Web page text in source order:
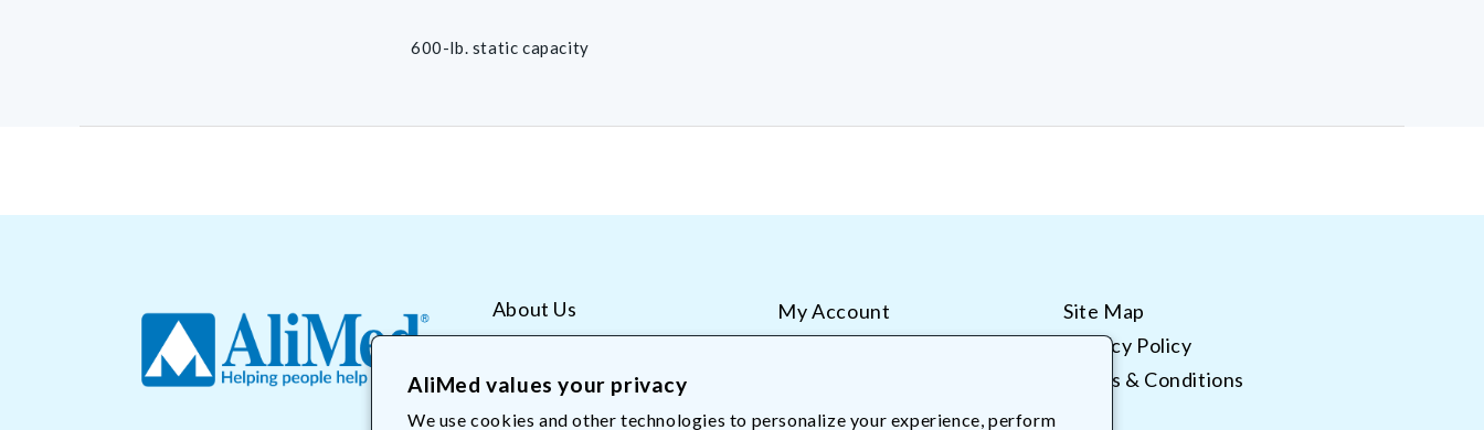
AliMed values your privacy
We use cookies and other technologies to personalize your experience, perform
600-lb. static capacity
About Us My Account
Site Map
Privacy Policy
Frequent Questions
Terms & Conditions